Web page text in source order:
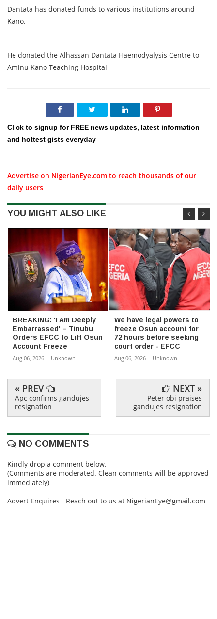
Dantata has donated funds to various institutions around
Kano.
He donated the Alhassan Dantata Haemodyalysis Centre to
Aminu Kano Teaching Hospital.
Click to signup for FREE news updates, latest information
and hottest gists everyday
Advertise on NigerianEye.com to reach thousands of our
daily users
YOU MIGHT ALSO LIKE
BREAKING: 'I Am Deeply
Embarrassed' – Tinubu
Orders EFCC to Lift Osun
Account Freeze
Aug 06, 2026 - Unknown
We have legal powers to
freeze Osun account for
72 hours before seeking
court order - EFCC
Aug 06, 2026 - Unknown
« PREV
Apc confirms gandujes
resignation
NEXT »
Peter obi praises
gandujes resignation
NO COMMENTS
Kindly drop a comment below.
(Comments are moderated. Clean comments will be approved
immediately)
Advert Enquires - Reach out to us at NigerianEye@gmail.com